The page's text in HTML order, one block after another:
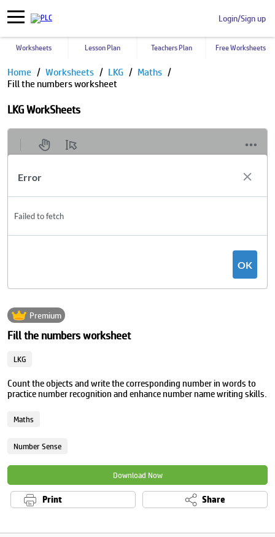
Login/Sign up
Worksheets Lesson Plan Teachers Plan Free Worksheets
Home Worksheets LKG
Maths
Fill the numbers worksheet
LKG WorkSheets
Premium
Fill the numbers worksheet
LKG
Count the objects and write the corresponding number in words to
practice number recognition and enhance number name writing skills.
Maths
Number Sense
Download Now
Print Share